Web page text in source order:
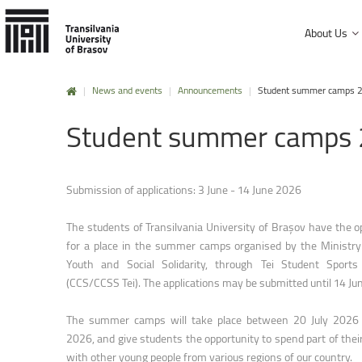
About Us
University Charter, regulations and decisions
Public Information
Faculty of Electrical Engineering and
Faculty of Furniture Design and Wood
Faculty of Technological Engineering
Faculty of Silviculture and Forest
Faculty of Law
| News and events | Announcements | Student summer camps
Studentsummercamps
Submission of applications: 3 June - 14 June 2026
The students of Transilvania University of Brașov have the
for a place in the summer camps organised by the Ministry
Youth and Social Solidarity, through Tei Student Sports
(CCS/CCSS Tei). The applications may be submitted until 14
The summer camps will take place between 20 July
2026, and give students the opportunity to spend part of
with other young people from various regions of our country.